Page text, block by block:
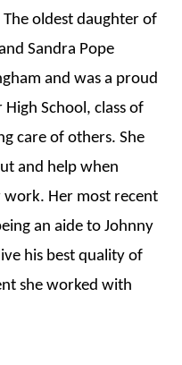
oldest daughter of
Sandra Pope
and was a proud
School, class of
care of others. She
and help when
Her most recent
an aide to Johnny
his best quality of
she worked with